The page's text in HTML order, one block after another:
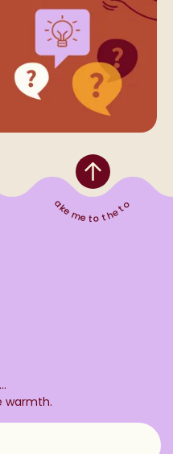
Take me to the top
Profile
warmth.